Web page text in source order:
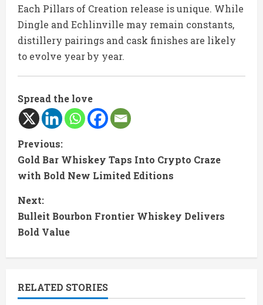
Each Pillars of Creation release is unique. While
Dingle and Echlinville may remain constants,
distillery pairings and cask finishes are likely
to evolve year by year.
Spread the love
C
o
n
t
u
Previous:
Gold Bar Whiskey Taps Into Crypto Craze
with Bold New Limited Editions
Next:
Bulleit Bourbon Frontier Whiskey Delivers
Bold Value
RELATED STORIES